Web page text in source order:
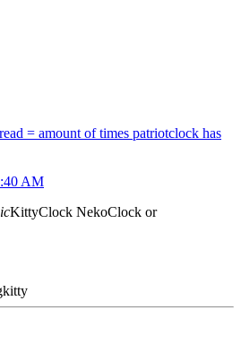
= amount of times patriotclock has
AM
KittyClock NekoClock or